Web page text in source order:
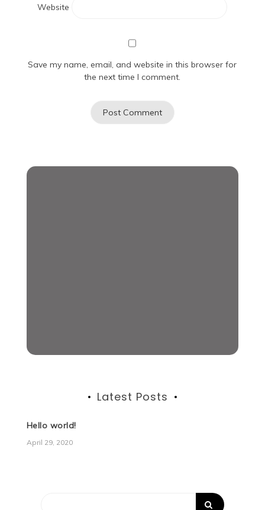
Website
Save my name, email, and website in this browser for
the next time I comment.
Latest Posts
Hello world!
April 29, 2020